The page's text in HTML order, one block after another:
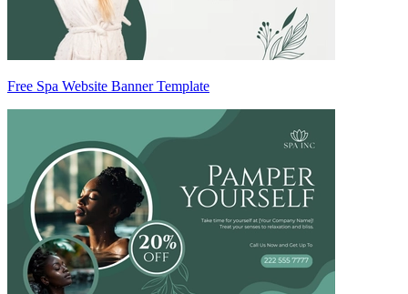
Free Spa Website Banner Template